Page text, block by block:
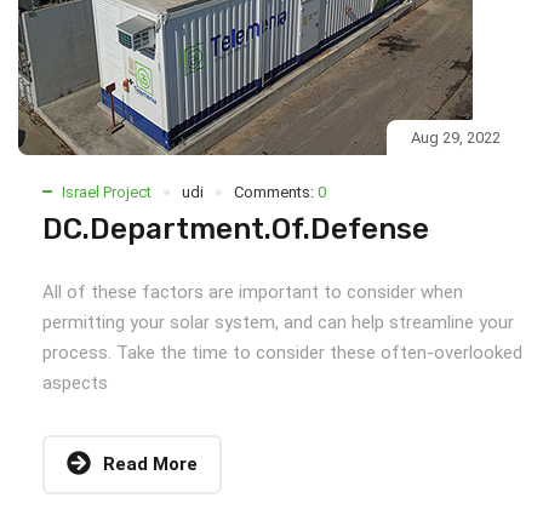
Aug 29, 2022
Israel Project udi Comments: 0
DC.Department.Of.Defense
All of these factors are important to consider when
permitting your solar system, and can help streamline your
process. Take the time to consider these often-overlooked
aspects
Read More